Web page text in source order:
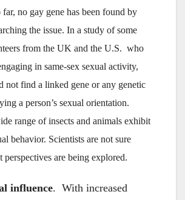
far, no gay gene has been found by
the issue. In a study of some
from the UK and the U.S. who
in same-sex sexual activity,
not find a linked gene or any genetic
a person’s sexual orientation.
range of insects and animals exhibit
behavior. Scientists are not sure
are being explored.
influence. With increased